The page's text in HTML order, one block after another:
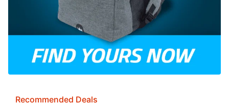
Recommended Deals